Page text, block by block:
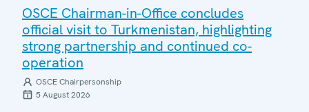
OSCE Chairman-in-Office concludes
official visit to Turkmenistan, highlighting
strong partnership and continued co-
operation
OSCE Chairpersonship
5 August 2026